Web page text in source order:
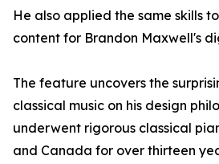
He also applied the same skills
content for Brandon Maxwell's
The feature uncovers the
classical music on his design
underwent rigorous classical
and Canada for over thirteen